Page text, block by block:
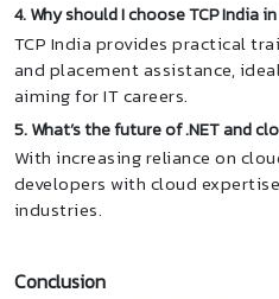
4. Why should I choose TCP India
TCP India provides practical
and placement assistance,
aiming for IT careers.
5. What’s the future of .NET and
With increasing reliance on
developers with cloud
industries.
Conclusion